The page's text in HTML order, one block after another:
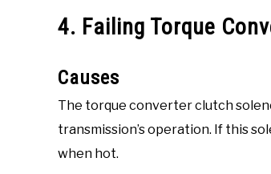
4. Failing Torque
Causes
The torque converter clutch
transmission’s operation. If this
when hot.